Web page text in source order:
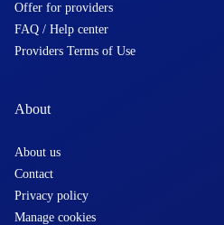
Offer for providers
FAQ / Help center
Providers Terms of Use
About
About us
Contact
Privacy policy
Manage cookies